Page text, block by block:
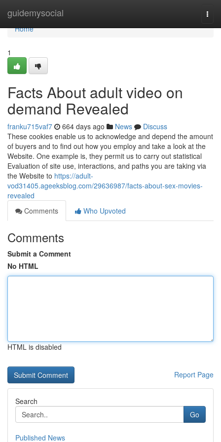
guidemysocial
Home
Home
1
Facts About adult video on
demand Revealed
franku715vaf7 664 days ago News
Discuss
These cookies enable us to acknowledge and depend the amount
of buyers and to find out how you employ and take a look at the
Website. One example is, they permit us to carry out statistical
Evaluation of site use, interactions, and paths you are taking via
the Website to https://adult-
vod31405.ageeksblog.com/29636987/facts-about-sex-movies-
revealed
Comments
Who Upvoted
Comments
Submit a Comment
No HTML
HTML is disabled
Report Page
Search
Go
Published News